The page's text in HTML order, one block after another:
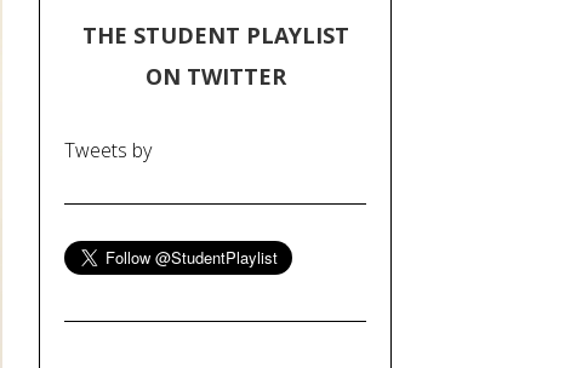
THE STUDENT PLAYLIST
ON TWITTER
Tweets by